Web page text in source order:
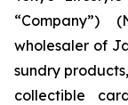
wholesaler of
sundry
collectible